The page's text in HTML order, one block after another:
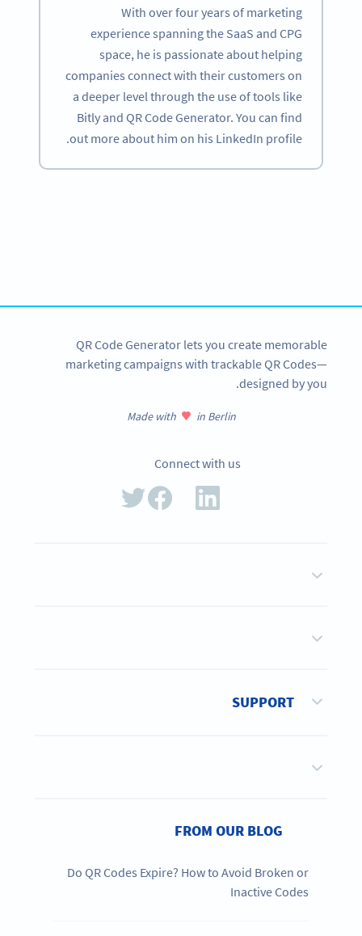
With over four years of marketing
experience spanning the SaaS and CPG
space, he is passionate about helping
companies connect with their customers on
a deeper level through the use of tools like
Bitly and QR Code Generator. You can find
out more about him on his LinkedIn profile.
QR Code Generator lets you create memorable
marketing campaigns with trackable QR Codes—
designed by you.
Made with in Berlin
Connect with us
SUPPORT
FROM OUR BLOG
Do QR Codes Expire? How to Avoid Broken or
Inactive Codes